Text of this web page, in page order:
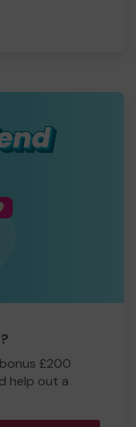
£200
help out a